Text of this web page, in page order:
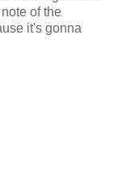
of the
it's gonna